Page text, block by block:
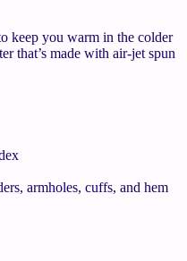
keep you warm in the colder
that’s made with air-jet spun
armholes, cuffs, and hem